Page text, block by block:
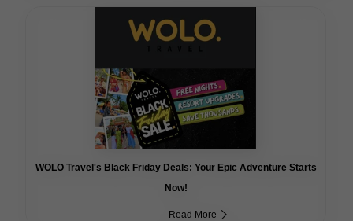
WOLO Travel's Black Friday Deals: Your Epic Adventure Starts
Now!
Read More